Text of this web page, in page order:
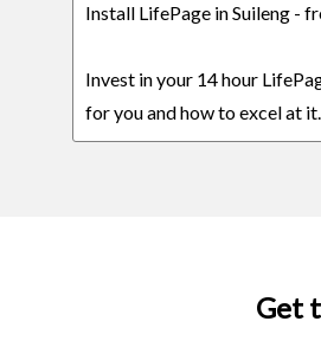
Install LifePage in Suileng -
Invest in your 14 hour
for you and how to excel at it.
Get